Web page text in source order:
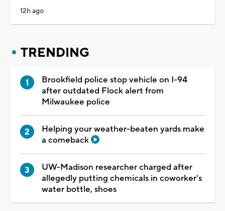
12h ago
TRENDING
Brookfield police stop vehicle on I-94
after outdated Flock alert from
Milwaukee police
Helping your weather-beaten yards make
a comeback
UW-Madison researcher charged after
allegedly putting chemicals in coworker's
water bottle, shoes